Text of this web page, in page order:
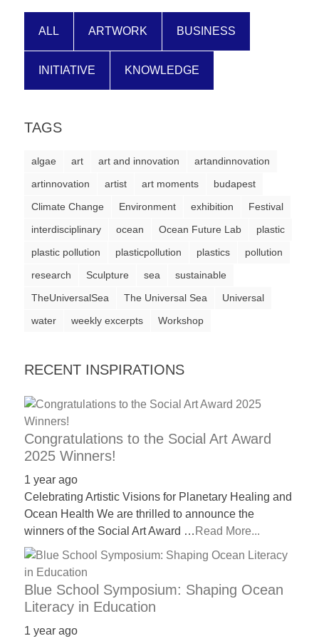
sustainable
major
can
be
a
catalyst
for
change,
entrepreneurship
the
long-
term
ALL ARTWORK BUSINESS
INITIATIVE KNOWLEDGE
TAGS
algae art art and innovation
artandinnovation
artinnovation
artist art moments
budapest
Climate Change
Environment exhibition
Festival
interdisciplinary
ocean Ocean Future Lab
plastic
plastic pollution
plasticpollution plastics
pollution
research
Sculpture sea
sustainable
TheUniversalSea
The Universal Sea
Universal
water
weekly excerpts Workshop
RECENT INSPIRATIONS
Congratulations to the Social Art Award
2025 Winners!
1 year ago
Celebrating Artistic Visions for Planetary Healing and
Ocean Health We are thrilled to announce the
winners of the Social Art Award … Read More...
Blue School Symposium: Shaping Ocean
Literacy in Education
1 year ago